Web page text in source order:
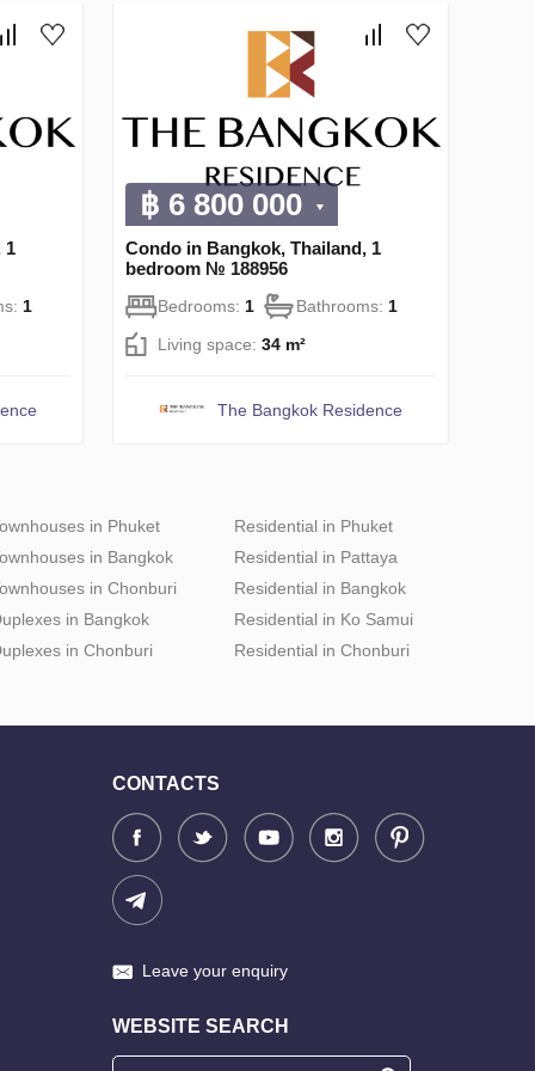
1
1
฿ 6 800 000
Condo in Bangkok, Thailand, 1
bedroom № 188956
Bedrooms: 1 Bathrooms: 1
Living space: 34 m²
The Bangkok Residence
in Phuket
in Bangkok
in Chonburi
in Bangkok
in Chonburi
Residential in Phuket
Residential in Pattaya
Residential in Bangkok
Residential in Ko Samui
Residential in Chonburi
CONTACTS
Leave your enquiry
WEBSITE SEARCH